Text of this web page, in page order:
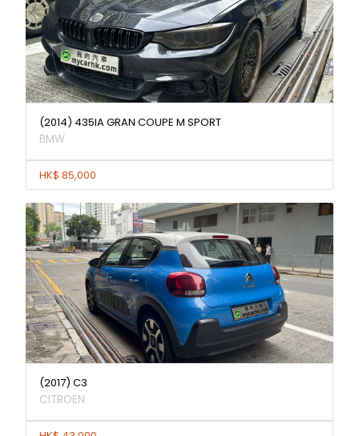
(2014) 435IA GRAN COUPE M SPORT
BMW
HK$ 85,000
(2017) C3
CITROEN